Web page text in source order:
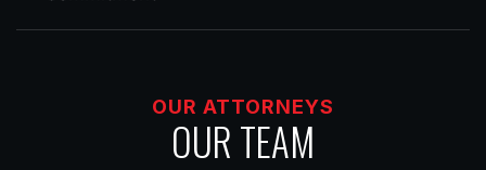
OUR ATTORNEYS
OUR TEAM